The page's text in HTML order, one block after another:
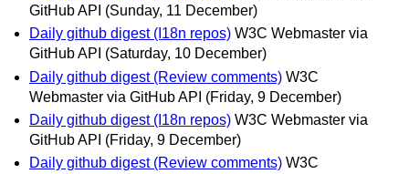
GitHub API (Sunday, 11 December)
Daily github digest (I18n repos) W3C Webmaster via
GitHub API (Saturday, 10 December)
Daily github digest (Review comments) W3C
Webmaster via GitHub API (Friday, 9 December)
Daily github digest (I18n repos) W3C Webmaster via
GitHub API (Friday, 9 December)
Daily github digest (Review comments) W3C